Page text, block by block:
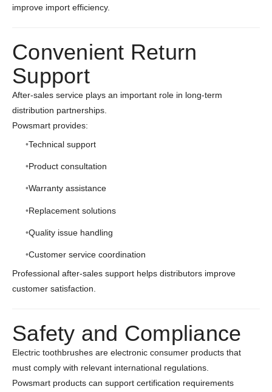
improve import efficiency.
Convenient Return
Support
After-sales service plays an important role in long-term
distribution partnerships.
Powsmart provides:
Technical support
Product consultation
Warranty assistance
Replacement solutions
Quality issue handling
Customer service coordination
Professional after-sales support helps distributors improve
customer satisfaction.
Safety and Compliance
Electric toothbrushes are electronic consumer products that
must comply with relevant international regulations.
Powsmart products can support certification requirements